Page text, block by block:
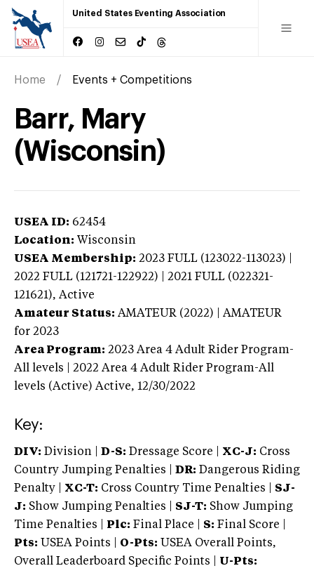
United States Eventing Association
Home Events + Competitions
Barr, Mary
(Wisconsin)
USEA ID: 62454
Location: Wisconsin
USEA Membership: 2023 FULL (123022-113023) |
2022 FULL (121721-122922) | 2021 FULL (022321-
121621), Active
Amateur Status: AMATEUR (2022) | AMATEUR
for 2023
Area Program: 2023 Area 4 Adult Rider Program-
All levels | 2022 Area 4 Adult Rider Program-All
levels (Active) Active, 12/30/2022
Key:
DIV: Division | D-S: Dressage Score | XC-J: Cross
Country Jumping Penalties |
DR: Dangerous Riding
Penalty | XC-T: Cross Country Time Penalties | SJ-
J: Show Jumping Penalties | SJ-T: Show Jumping
Time Penalties |
Plc: Final Place | S: Final Score |
Pts: USEA Points | O-Pts: USEA Overall Points,
Overall Leaderboard Specific Points | U-Pts: